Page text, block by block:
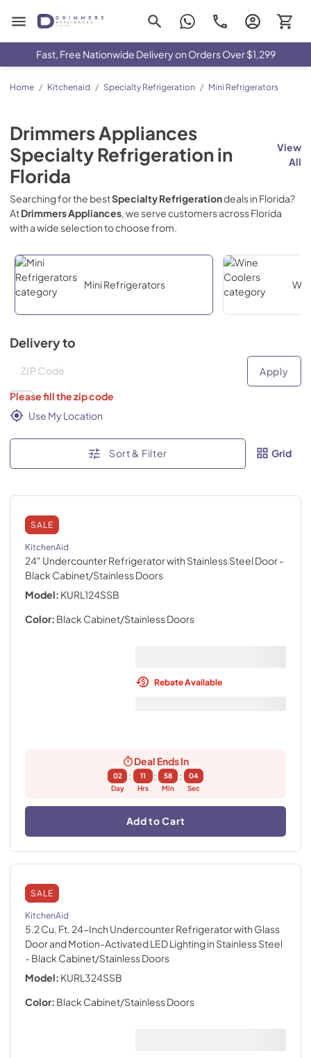
Drimmers Appliances
Fast, Free Nationwide Delivery on Orders Over $1,299
Home / Kitchenaid / Specialty Refrigeration / Mini Refrigerators
Drimmers Appliances
Specialty Refrigerationin
Florida
View
All
Searching for the bestSpecialty Refrigerationdeals in Florida?
AtDrimmers Appliances, we serve customers acrossFlorida
with a wide selection to choose from.
Mini Refrigerators
Delivery to
Deliver to
Apply
Please fill the zip code
Use My Location
Sort & Filter Grid
SALE
KitchenAid
24" Undercounter Refrigerator with Stainless Steel Door-
Black Cabinet/Stainless Doors
Model: KURL124SSB
Color: Black Cabinet/Stainless Doors
Rebate Available
Deal Ends In
02
Day
:
11
Hrs
:
58
Min
:
03
Sec
Add to Cart
SALE
KitchenAid
5.2 Cu. Ft. 24-Inch Undercounter Refrigerator with Glass
Door and Motion-Activated LED Lighting in Stainless Steel
- Black Cabinet/Stainless Doors
Model: KURL324SSB
Color: Black Cabinet/Stainless Doors